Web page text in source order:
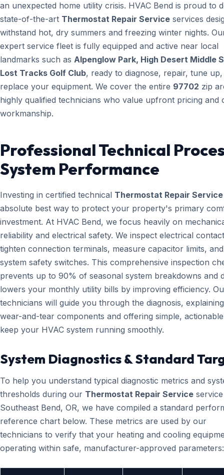
an unexpected home utility crisis. HVAC Bend is proud to
state-of-the-art Thermostat Repair Service services
withstand hot, dry summers and freezing winter nights.
expert service fleet is fully equipped and active near local
landmarks such as Alpenglow Park, High Desert Middle
Lost Tracks Golf Club, ready to diagnose, repair, tune
replace your equipment. We cover the entire 97702 zip
highly qualified technicians who value upfront pricing and
workmanship.
Professional Technical
System Performance
Investing in certified technical Thermostat Repair Service
absolute best way to protect your property's primary
investment. At HVAC Bend, we focus heavily on
reliability and electrical safety. We inspect electrical
tighten connection terminals, measure capacitor limits,
system safety switches. This comprehensive inspection
prevents up to 90% of seasonal system breakdowns and
lowers your monthly utility bills by improving efficiency.
technicians will guide you through the diagnosis,
wear-and-tear components and offering simple,
keep your HVAC system running smoothly.
System Diagnostics & Standard
To help you understand typical diagnostic metrics and
thresholds during our Thermostat Repair Service
Southeast Bend, OR, we have compiled a standard
reference chart below. These metrics are used by our
technicians to verify that your heating and cooling
operating within safe, manufacturer-approved parameters: